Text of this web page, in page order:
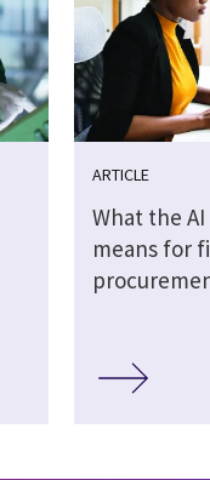
ARTICLE
What the
means for